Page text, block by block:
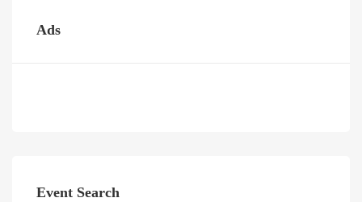
Ads
Event Search